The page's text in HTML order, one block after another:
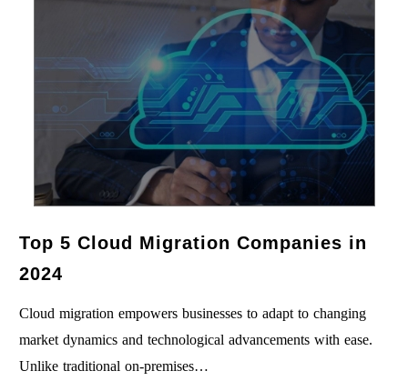
Top 5 Cloud Migration Companies in
2024
Cloud migration empowers businesses to adapt to changing
market dynamics and technological advancements with ease.
Unlike traditional on-premises…